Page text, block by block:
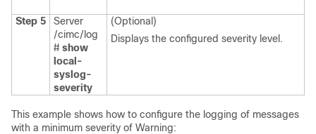
Step 5
Server
/cimc/log
# show
local-
syslog-
severity
(Optional)
Displays the configured severity level.
This example shows how to configure the logging of messages
with a minimum severity of Warning: